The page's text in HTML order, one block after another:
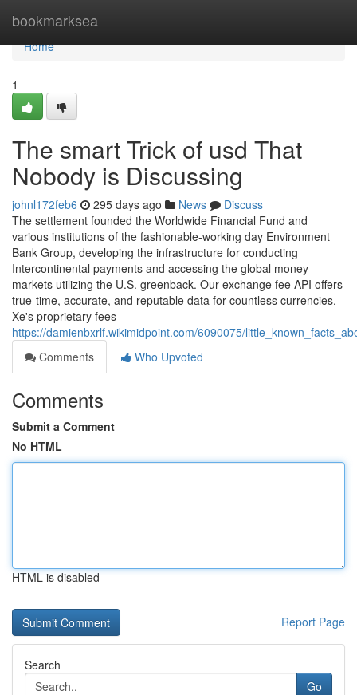
bookmarksea
Home
Home
1
The smart Trick of usd That
Nobody is Discussing
johnl172feb6 295 days ago News
Discuss
The settlement founded the Worldwide Financial Fund and
various institutions of the fashionable-working day Environment
Bank Group, developing the infrastructure for conducting
Intercontinental payments and accessing the global money
markets utilizing the U.S. greenback. Our exchange fee API offers
true-time, accurate, and reputable data for countless currencies.
Xe's proprietary fees
https://damienbxrlf.wikimidpoint.com/6090075/
Comments
Who Upvoted
Comments
Submit a Comment
No HTML
HTML is disabled
Report Page
Search
Go